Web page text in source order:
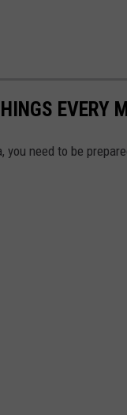
EVERY
you need to be